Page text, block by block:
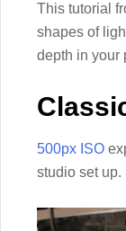
This tutorial
shapes of
depth in your
500px ISO
studio set up.